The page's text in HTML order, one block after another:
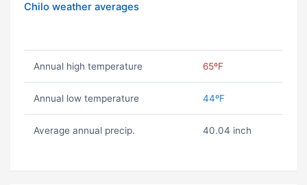
Chilo weather averages
Annual high temperature 65ºF
Annual low temperature 44ºF
Average annual precip. 40.04 inch